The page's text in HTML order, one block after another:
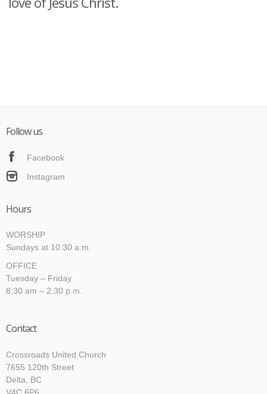
Follow us
Facebook
Instagram
Hours
WORSHIP
Sundays at 10:30 a.m.
OFFICE
Tuesday – Friday
8:30 am – 2:30 p.m.
Contact
Crossroads United Church
7655 120th Street
Delta, BC
V4C 6P6